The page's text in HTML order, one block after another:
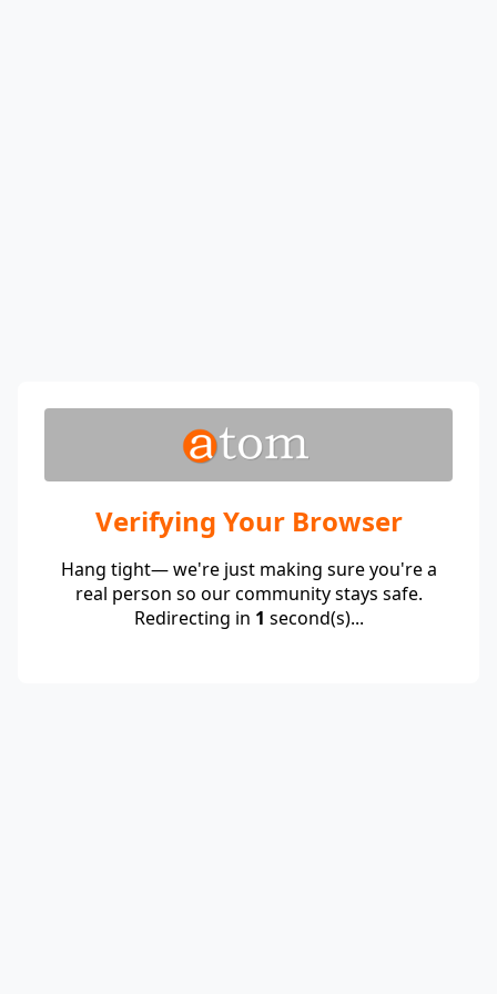
Verifying Your Browser
Hang tight— we're just making sure you're a
real person so our community stays safe.
Redirecting in 1 second(s)...